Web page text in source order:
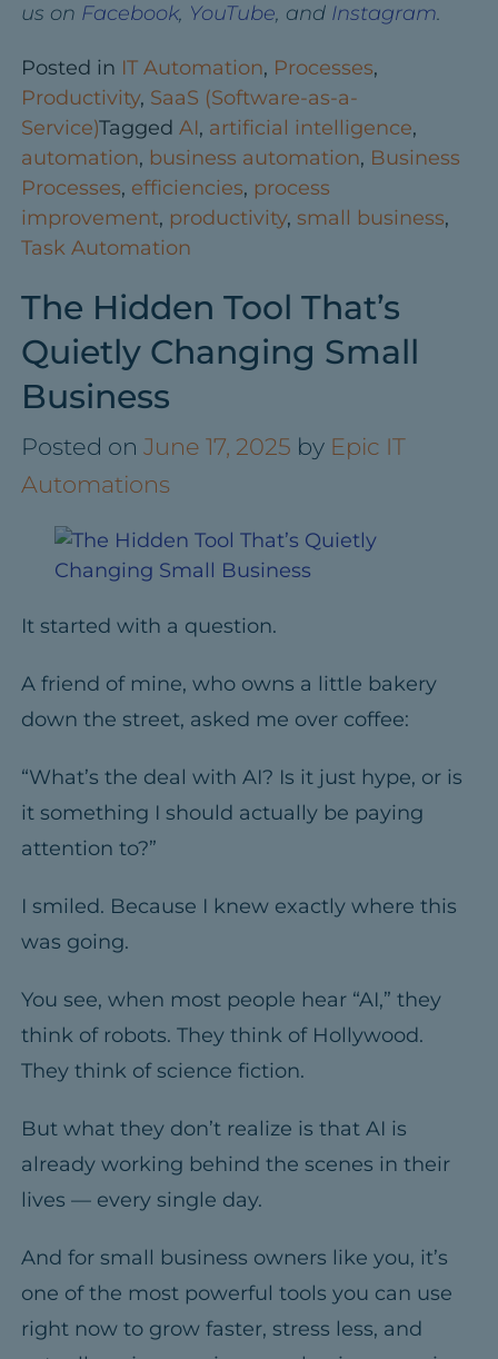
us on Facebook, YouTube, and Instagram.
Posted in IT Automation, Processes,
Productivity, SaaS (Software-as-a-
Service)TaggedAI, artificial intelligence,
automation, business automation, Business
Processes, efficiencies, process
improvement, productivity,small business,
Task Automation
The Hidden Tool That’s
Quietly Changing Small
Business
Posted onJune 17, 2025 by Epic IT
Automations
It started with a question.
A friend of mine, who owns a little bakery
down the street, asked me over coffee:
“What’s the deal with AI? Is it just hype, or is
it something I should actually be paying
attention to?”
I smiled. Because I knew exactly where this
was going.
You see, when most people hear “AI,” they
think of robots. They think of Hollywood.
They think of science fiction.
But what they don’t realize is that AI is
already working behind the scenes in their
lives — every single day.
And for small business owners like you, it’s
one of the most powerful tools you can use
right now to grow faster, stress less, and